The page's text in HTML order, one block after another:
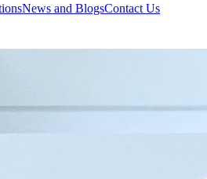
News and BlogsContact Us